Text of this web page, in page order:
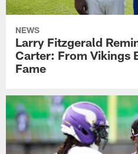
NEWS
Larry Fitzgerald
Carter: From Vikings
Fame